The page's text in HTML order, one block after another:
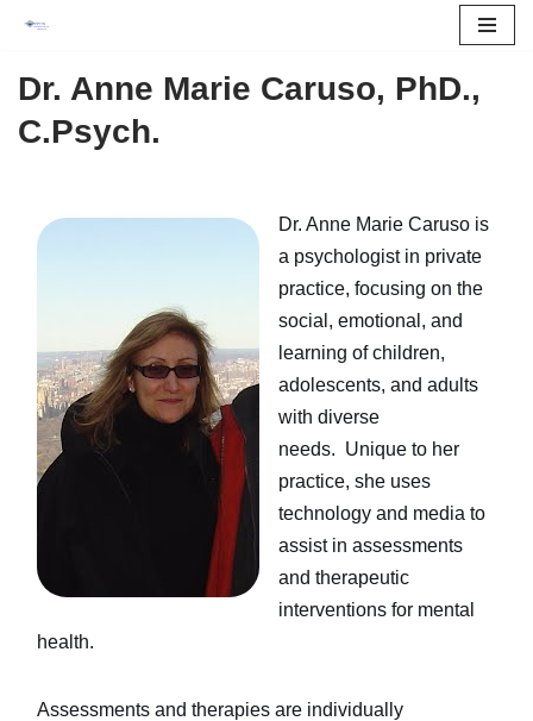
to
content
Dr. Anne Marie Caruso, PhD.,
C.Psych.
Dr. Anne Marie Caruso is
a psychologist in private
practice, focusing on the
social, emotional, and
learning of children,
adolescents, and adults
with diverse
needs. Unique to her
practice, she uses
technology and media to
assist in assessments
and therapeutic
interventions for mental
health.
Assessments and therapies are individually